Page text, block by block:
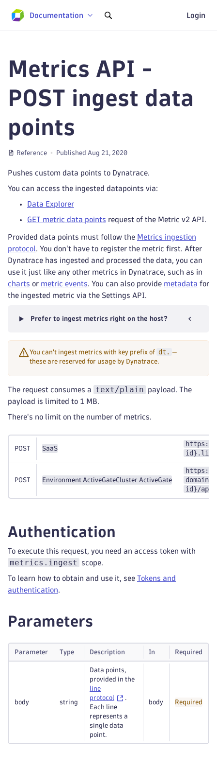
Documentation Login
Metrics API -
POST ingest data
points
Reference Published Aug 21, 2020
Pushes custom data points to Dynatrace.
You can access the ingested datapoints via:
Data Explorer
GET metric data points request of the Metric v2 API.
Provided data points must follow the Metrics ingestion
protocol. You don't have to register the metric first. After
Dynatrace has ingested and processed the data, you can
use it just like any other metrics in Dynatrace, such as in
charts or metric events. You can also provide metadata for
the ingested metric via the Settings API.
Prefer to ingest metrics right on the host?
You can't ingest metrics with key prefix of dt.
—
these are reserved for usage by Dynatrace.
The request consumes a text/plain
payload. The
payload is limited to 1 MB.
There's no limit on the number of metrics.
POST SaaS
https://
POST Environment ActiveGateCluster ActiveGate
https://
id}/api/
Authentication
To execute this request, you need an access token with
metrics.ingest scope.
To learn how to obtain and use it, see Tokens and
authentication.
Parameters
Parameter Type Description In Required
body string
Data points,
provided in the
line
protocol
.
Each line
represents a
single data
point.
body Required